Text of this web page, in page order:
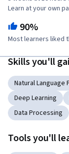
Learn at your own
90%
Most learners liked
Skills you'll
Natural Language
Deep Learning
Data Processing
Tools you'll